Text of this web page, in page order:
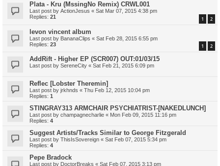
Plata - Kru (MssingNo Remix) CRWL001
Last post by ActionJesus « Sat Mar 07, 2015 4:38 pm
Replies: 21 1 2
levon vincent album
Last post by BananaClips « Sat Feb 28, 2015 6:55 pm
Replies: 23 1 2
AddRift - Higher EP (SCR007) OUT:01/03/15
Last post by SereneCity « Sat Feb 21, 2015 6:09 pm
Reflec [Lobster Theremin]
Last post by jrkhnds « Thu Feb 12, 2015 10:04 pm
Replies: 1
STINGRAY313 ARMCHAIR PSYCHIATRIST-[NAKEDLUNCH]
Last post by champagnecharlie « Mon Feb 09, 2015 11:16 pm
Replies: 4
Suggest Artists/Tracks Similar to George Fitzgerald
Last post by ThisIsSovereign « Sat Feb 07, 2015 5:34 pm
Replies: 4
Pepe Bradock
Last post by DoctorBreaks « Sat Feb 07, 2015 3:13 pm